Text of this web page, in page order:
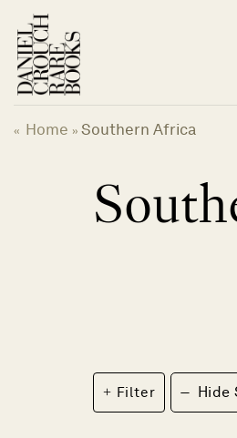
content
« Home » Southern Africa
− Hide
Filter